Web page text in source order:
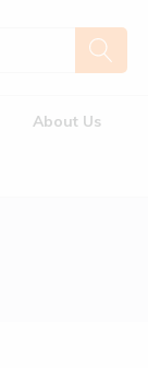
About Us